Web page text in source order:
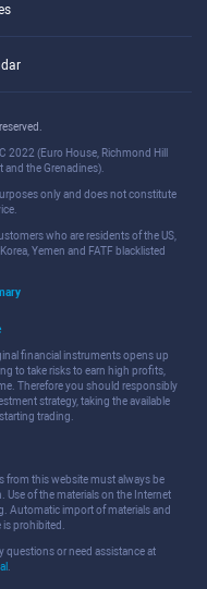
2022 (Euro House, Richmond Hill
and the Grenadines).
only and does not constitute
who are residents of the US,
Yemen and FATF blacklisted
financial instruments opens up
to take risks to earn high profits,
Therefore you should responsibly
strategy, taking the available
trading.
from this website must always be
Use of the materials on the Internet
Automatic import of materials and
prohibited.
questions or need assistance at